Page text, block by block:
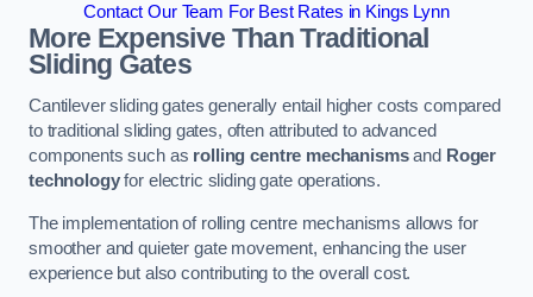
Contact Our Team For Best Rates in Kings Lynn
More Expensive Than Traditional
Sliding Gates
Cantilever sliding gates generally entail higher costs compared
to traditional sliding gates, often attributed to advanced
components such as rolling centre mechanismsand Roger
technologyfor electric sliding gate operations.
The implementation of rolling centre mechanisms allows for
smoother and quieter gate movement, enhancing the user
experience but also contributing to the overall cost.